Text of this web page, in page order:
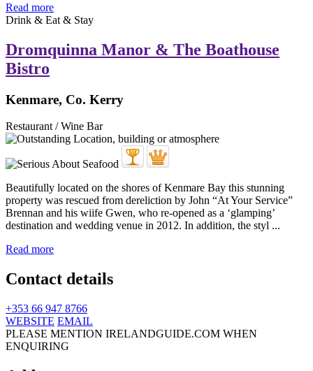
Read more
Drink & Eat & Stay
Dromquinna Manor & The Boathouse
Bistro
Kenmare, Co. Kerry
Restaurant / Wine Bar
Beautifully located on the shores of Kenmare Bay this stunning
property was rescued from dereliction by John “At Your Service”
Brennan and his wiife Gwen, who re-opened as a ‘glamping’
destination and wedding venue in 2012. In addition, the styl ...
Read more
Contact details
+353 66 947 8766
WEBSITE EMAIL
PLEASE MENTION IRELANDGUIDE.COM WHEN
ENQUIRING